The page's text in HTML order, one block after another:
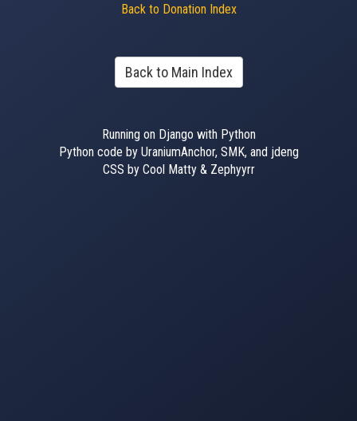
Back to Donation Index
Back to Main Index
Running on Django with Python
Python code by UraniumAnchor, SMK, and jdeng
CSS by Cool Matty & Zephyyrr